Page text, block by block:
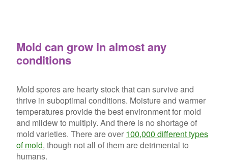
Mold can grow in almost any
conditions
Mold spores are hearty stock that can survive and
thrive in suboptimal conditions. Moisture and warmer
temperatures provide the best environment for mold
and mildew to multiply. And there is no shortage of
mold varieties. There are over 100,000 different types
of mold, though not all of them are detrimental to
humans.